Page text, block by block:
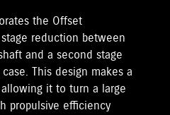
the Offset
reduction between
and a second stage
This design makes a
it to turn a large
propulsive efficiency